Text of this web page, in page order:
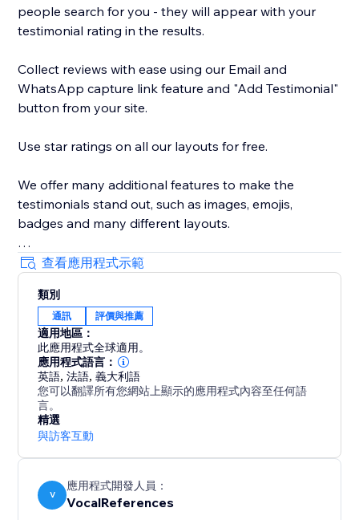
people search for you - they will appear with your
testimonial rating in the results.
Collect reviews with ease using our Email and
WhatsApp capture link feature and "Add Testimonial"
button from your site.
Use star ratings on all our layouts for free.
We offer many additional features to make the
testimonials stand out, such as images, emojis,
badges and many different layouts.
We're good for text and video testimonials.
And of course, our support team is ready to help you
every step of the way.
WEB DEVS please contact us to see how we can help
you support multiple sites.
查看應用程式示範
類別
通訊 評價與推薦
適用地區：
此應用程式全球適用。
應用程式語言：
英語,法語,義大利語
您可以翻譯所有您網站上顯示的應用程式內容至任何語
言。
精選
與訪客互動
V
應用程式開發人員：
VocalReferences